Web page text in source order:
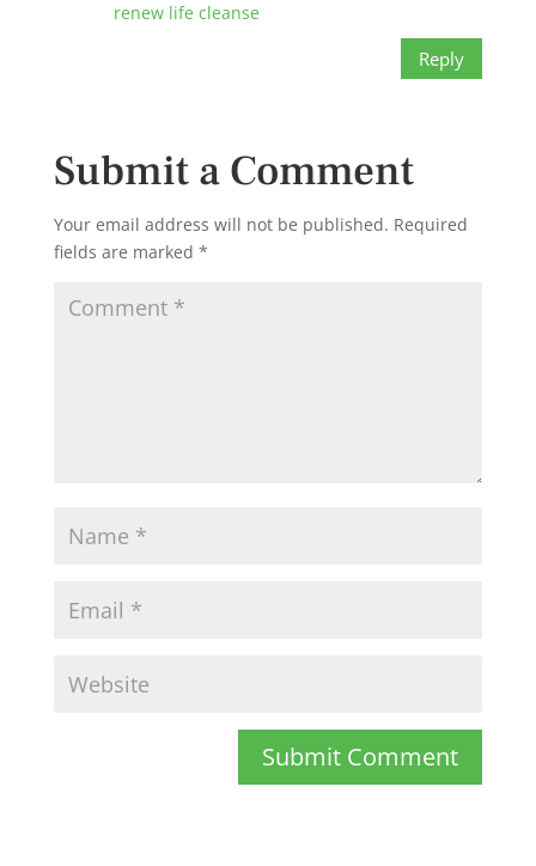
renew life cleanse
Reply
Submit a Comment
Your email address will not be published. Required
fields are marked *
Submit Comment